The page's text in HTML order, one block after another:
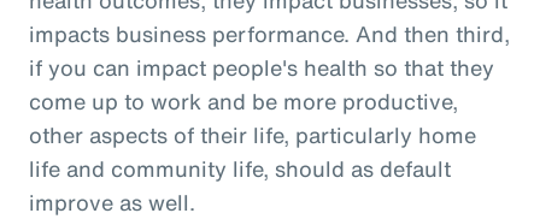
impacts business performance. And then third,
if you can impact people's health so that they
come up to work and be more productive,
other aspects of their life, particularly home
life and community life, should as default
improve as well.